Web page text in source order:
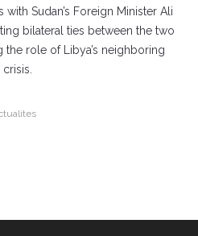
Sudan’s Foreign Minister Ali
bilateral ties between the two
the role of Libya’s neighboring